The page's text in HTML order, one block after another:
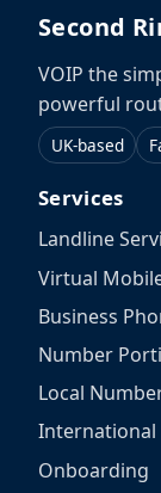
Second
VOIP the
powerful
UK-based
Services
Landline
Virtual
Business
Number
Local
International
Onboarding